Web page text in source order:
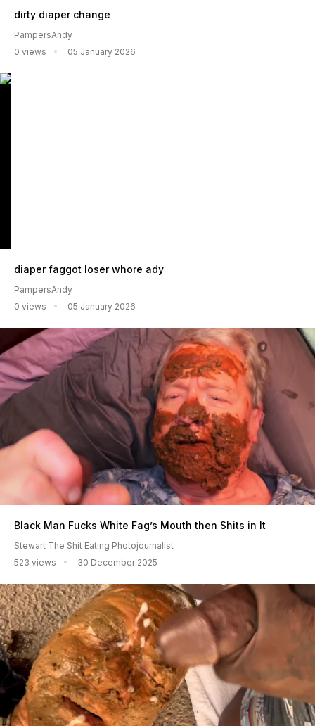
dirty diaper change
PampersAndy
0 views
05 January 2026
diaper faggot loser whore ady
PampersAndy
0 views
05 January 2026
Black Man Fucks White Fag’s Mouth then Shits in It
Stewart The Shit Eating Photojournalist
523 views
30 December 2025